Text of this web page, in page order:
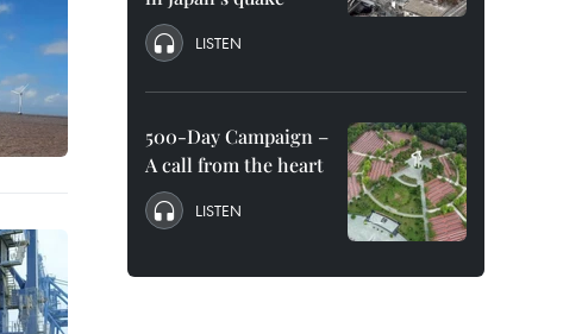
LISTEN
500-Day Campaign –
A call from the heart
LISTEN